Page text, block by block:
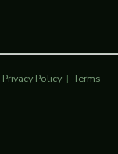
Privacy Policy |Terms